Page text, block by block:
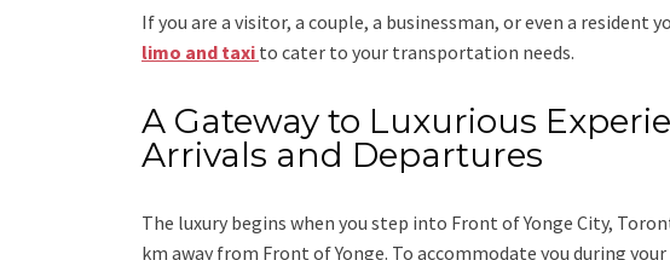
If you are a visitor, a couple, a businessman, or even a resident
limo and taxi to cater to your transportation needs.
A Gateway to Luxurious
Arrivals and Departures
The luxury begins when you step into Front of Yonge City,
km away from Front of Yonge. To accommodate you during